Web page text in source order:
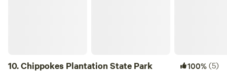
10.Chippokes Plantation State Park 100%(5)